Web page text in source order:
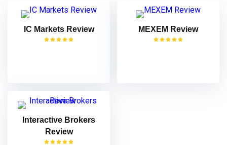
IC Markets Review MEXEM Review
Interactive Brokers
Review